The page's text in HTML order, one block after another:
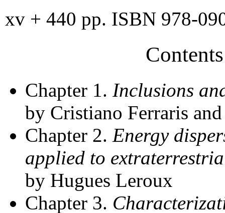
xv + 440 pp. ISBN 978-
Chapter 1. Inclusions
by Cristiano Ferraris
Chapter 2. Energy
applied to
by Hugues Leroux
Chapter 3.